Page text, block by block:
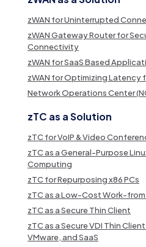
zWAN for Uninterrupted
zWAN Gateway Router for
Connectivity
zWAN for SaaS Based
zWAN for Optimizing Latency
Network Operations Center
zTC as a Solution
zTC for VoIP & Video
zTC as a General-Purpose
Computing
zTC for Repurposing x86 PCs
zTC as a Low-Cost Work-
zTC as a Secure Thin Client
zTC as a Secure VDI Thin
VMware, and SaaS